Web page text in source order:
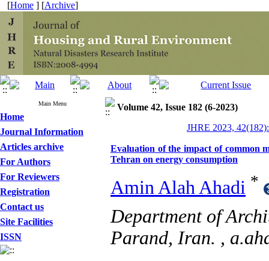
[Home ] [Archive]
Main Menu
Home
Journal Information
Articles archive
For Authors
For Reviewers
Registration
Contact us
Site Facilities
ISSN
Volume 42, Issue 182 (6-2023)
JHRE 2023,
Evaluation of the impact of common
Tehran on energy consumption
Amin Alah Ahadi *
Department of
Parand, Iran. ,